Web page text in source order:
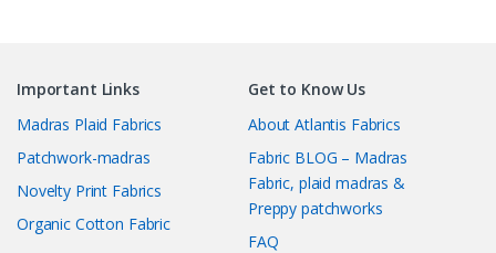
Important Links
Madras Plaid Fabrics
Patchwork-madras
Novelty Print Fabrics
Organic Cotton Fabric
Get to Know Us
About Atlantis Fabrics
Fabric BLOG – Madras
Fabric, plaid madras &
Preppy patchworks
FAQ